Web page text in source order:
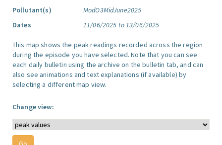
Pollutant(s)
ModO3MidJune2025
Dates
11/06/2025 to 13/06/2025
This map shows the peak readings recorded across the region
during the episode you have selected. Note that you can see
each daily bulletin using the archive on the bulletin tab, and can
also see animations and text explanations (if available) by
selecting a different map view.
Change view: